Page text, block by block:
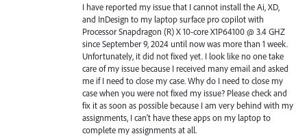
I have reported my issue that I cannot install the Ai, XD,
and InDesign to my laptop surface pro copilot with
Processor Snapdragon (R) X 10-core X1P64100 @ 3.4 GHZ
since September 9, 2024 until now was more than 1 week.
Unfortunately, it did not fixed yet. I look like no one take
care of my issue because I received many email and asked
me if I need to close my case. Why do I need to close my
case when you were not fixed my issue? Please check and
fix it as soon as possible because I am very behind with my
assignments, I can't have these apps on my laptop to
complete my assignments at all.